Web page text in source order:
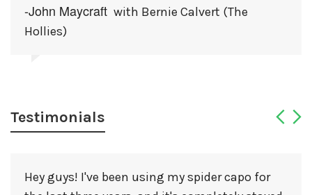
-John Maycraft with Bernie Calvert (The
Hollies)
Testimonials
Hey guys! I've been using my spider capo for